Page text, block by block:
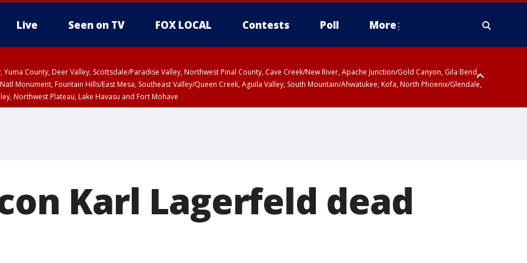
Live Seen on TV FOX LOCAL Contests Poll More
Yuma County, Deer Valley, Scottsdale/Paradise Valley, Northwest Pinal County, Cave Creek/New River, Apache Junction/Gold Canyon, Gila Bend,
Monument, Fountain Hills/East Mesa, Southeast Valley/Queen Creek, Aguila Valley, South Mountain/Ahwatukee, Kofa, North Phoenix/Glendale,
Northwest Plateau, Lake Havasu and Fort Mohave
Karl Lagerfeld dead